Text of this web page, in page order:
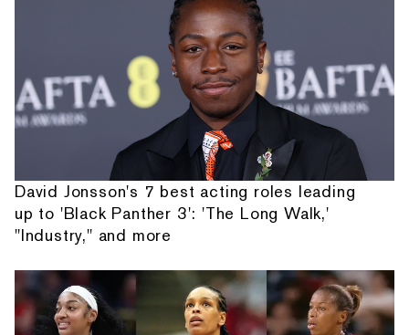
David Jonsson's 7 best acting roles leading
up to 'Black Panther 3': 'The Long Walk,'
"Industry," and more